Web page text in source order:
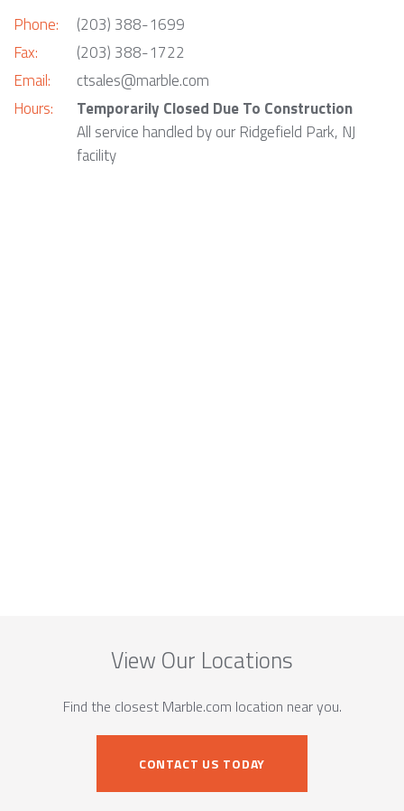
Phone:
Fax:
Email:
Hours:
(203) 388-1699
(203) 388-1722
ctsales@marble.com
Temporarily Closed Due To Construction
All service handled by our Ridgefield Park, NJ
facility
View Our Locations
Find the closest Marble.com location near you.
CONTACT US TODAY